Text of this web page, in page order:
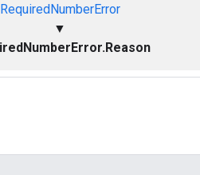
RequiredNumberError
▼